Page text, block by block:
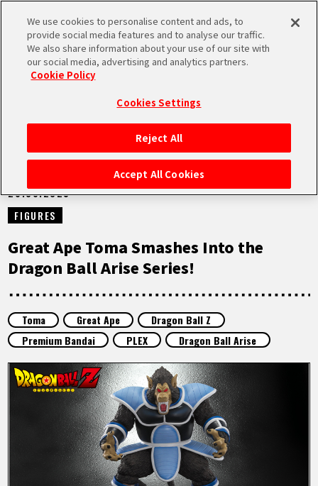
MEN
HOME
NEWS
HIGHLIGHTS
FEATURED
ABOUT
LANGUAGE
EN FR DE ES
NEWS
26.06.2025
FIGURES
Great Ape Toma Smashes Into the
Dragon Ball Arise Series!
Toma Great Ape
Dragon Ball Z
Premium Bandai
PLEX Dragon Ball Arise
We use cookies to personalise content and ads, to
provide social media features and to analyse our traffic.
We also share information about your use of our site with
our social media, advertising and analytics partners.
Cookie Policy
Cookies Settings
Reject All
Accept All Cookies